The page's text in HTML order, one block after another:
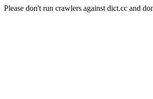
Please don't run crawlers against dict.cc and